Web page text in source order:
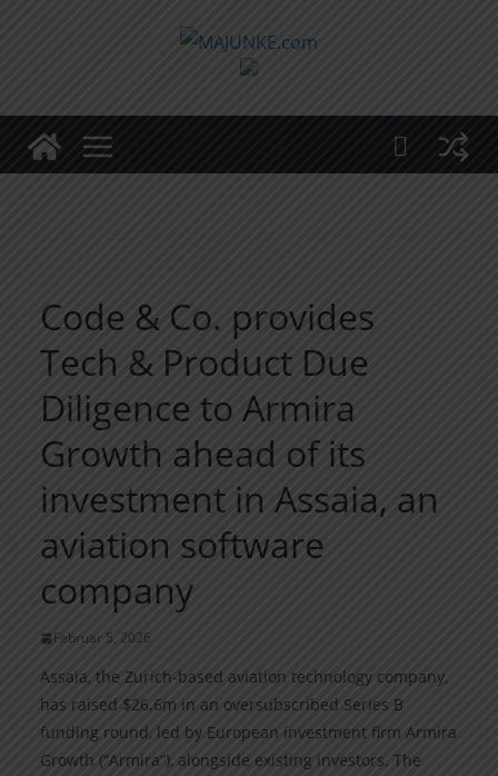
Code & Co. provides
Tech & Product Due
Diligence to Armira
Growth ahead of its
investment in Assaia, an
aviation software
company
Februar 5, 2026
Assaia, the Zurich-based aviation technology company,
has raised $26.6m in an oversubscribed Series B
funding round, led by European investment firm Armira
Growth (“Armira”), alongside existing investors. The